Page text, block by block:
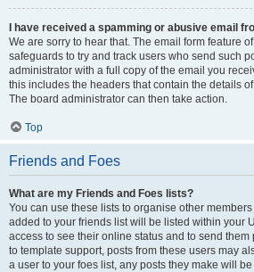
I have received a spamming or abusive email
We are sorry to hear that. The email form feature
safeguards to try and track users who send such
administrator with a full copy of the email you
this includes the headers that contain the details
The board administrator can then take action.
Top
Friends and Foes
What are my Friends and Foes lists?
You can use these lists to organise other
added to your friends list will be listed within your
access to see their online status and to send
to template support, posts from these users may
a user to your foes list, any posts they make will